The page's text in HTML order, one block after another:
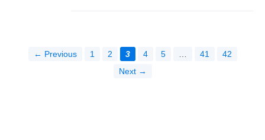
← Previous 1 2 3 4 5 … 41
42
Next →